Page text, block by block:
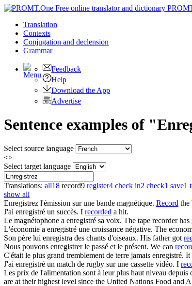
Translation
Contexts
Conjugation and declension
Grammar
Feedback
Help
Download the App
Advertise
Sentence examples of
Select source language
<>
Select target language
Translations: all18 record9 register4 check in2 check1 save1
show all
Enregistrez l'émission sur une bande magnétique. Record the
J'ai enregistré un succès. I recorded a hit.
Le magnétophone a enregistré sa voix. The tape recorder has
L'économie a enregistré une croissance négative. The
Son père lui enregistra des chants d'oiseaux. His father got
Nous pouvons enregistrerle passé et le présent. We can
C'était le plus grand tremblement de terre jamais enregistré. It
J'ai enregistré un match de rugby sur une cassette vidéo. I
Les prix de l'alimentation sont à leur plus haut niveau
are at their highest level since the United Nations Food and